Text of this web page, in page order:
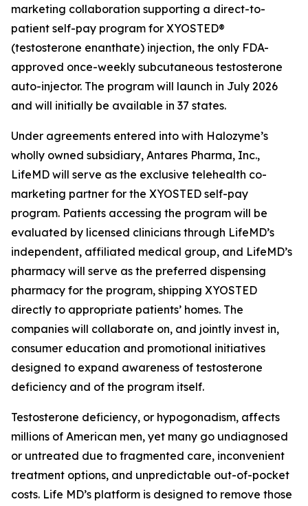
marketing collaboration supporting a direct-to-
patient self-pay program for XYOSTED®
(testosterone enanthate) injection, the only FDA-
approved once-weekly subcutaneous testosterone
auto-injector. The program will launch in July 2026
and will initially be available in 37 states.
Under agreements entered into with Halozyme’s
wholly owned subsidiary, Antares Pharma, Inc.,
LifeMD will serve as the exclusive telehealth co-
marketing partner for the XYOSTED self-pay
program. Patients accessing the program will be
evaluated by licensed clinicians through LifeMD’s
independent, affiliated medical group, and LifeMD’s
pharmacy will serve as the preferred dispensing
pharmacy for the program, shipping XYOSTED
directly to appropriate patients’ homes. The
companies will collaborate on, and jointly invest in,
consumer education and promotional initiatives
designed to expand awareness of testosterone
deficiency and of the program itself.
Testosterone deficiency, or hypogonadism, affects
millions of American men, yet many go undiagnosed
or untreated due to fragmented care, inconvenient
treatment options, and unpredictable out-of-pocket
costs. Life MD’s platform is designed to remove those